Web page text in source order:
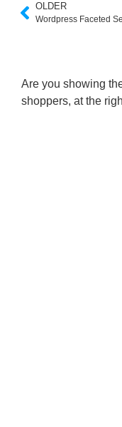
OLDER
Wordpress Faceted
Are you showing
shoppers, at the